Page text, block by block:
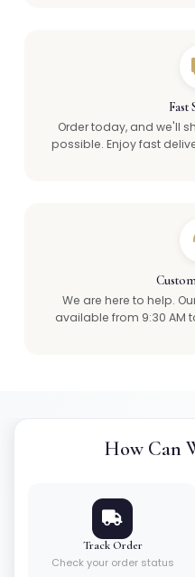
Fast
Order today, and we'll
possible. Enjoy fast
We are here to help.
available from 9:30 AM
How Can
Track Order
Check your order status